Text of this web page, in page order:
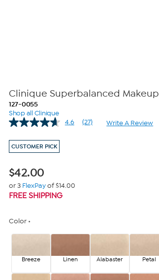
Clinique Superbalanced Makeup
127-0055
Shop all Clinique
4.6
Read
(27) Write A Review
CUSTOMER PICK
$42.00
or 3 FlexPayof $14.00
FREE SHIPPING
Color
Breeze Linen Alabaster Petal